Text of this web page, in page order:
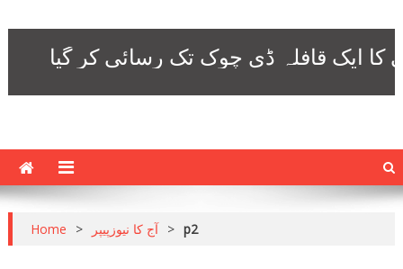
Home > آج کا نیوزپیپر > p2